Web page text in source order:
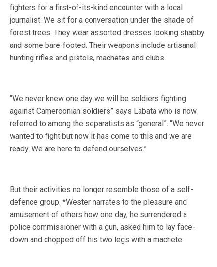
fighters for a first-of-its-kind encounter with a local
journalist. We sit for a conversation under the shade of
forest trees. They wear assorted dresses looking shabby
and some bare-footed. Their weapons include artisanal
hunting rifles and pistols, machetes and clubs.
“We never knew one day we will be soldiers fighting
against Cameroonian soldiers” says Labata who is now
referred to among the separatists as “general”. “We never
wanted to fight but now it has come to this and we are
ready. We are here to defend ourselves.”
But their activities no longer resemble those of a self-
defence group. *Wester narrates to the pleasure and
amusement of others how one day, he surrendered a
police commissioner with a gun, asked him to lay face-
down and chopped off his two legs with a machete.